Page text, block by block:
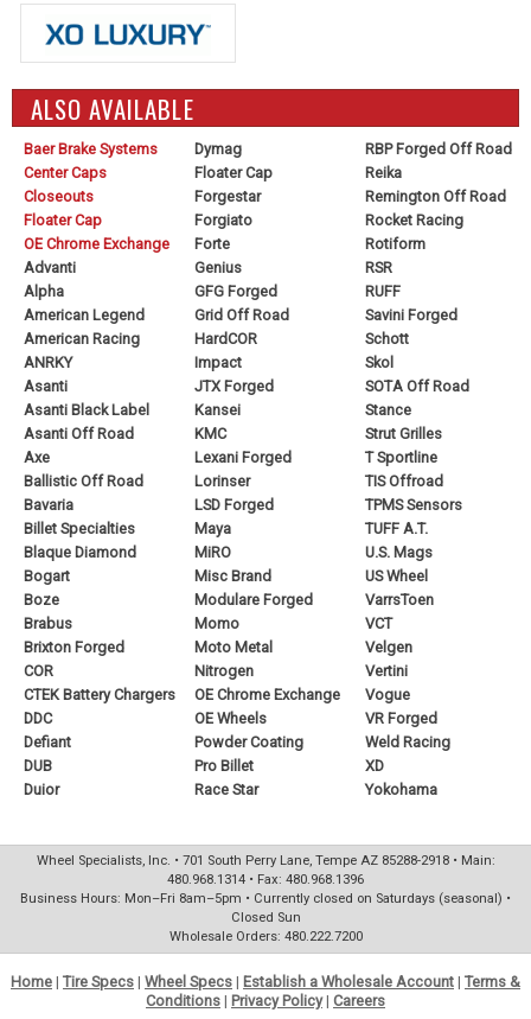
ALSO AVAILABLE
Baer Brake Systems
Center Caps
Closeouts
Floater Cap
OE Chrome Exchange
Advanti
Alpha
American Legend
American Racing
ANRKY
Asanti
Asanti Black Label
Asanti Off Road
Axe
Ballistic Off Road
Bavaria
Billet Specialties
Blaque Diamond
Bogart
Boze
Brabus
Brixton Forged
COR
CTEK Battery Chargers
DDC
Defiant
DUB
Duior
Dymag
Floater Cap
Forgestar
Forgiato
Forte
Genius
GFG Forged
Grid Off Road
HardCOR
Impact
JTX Forged
Kansei
KMC
Lexani Forged
Lorinser
LSD Forged
Maya
MiRO
Misc Brand
Modulare Forged
Momo
Moto Metal
Nitrogen
OE Chrome Exchange
OE Wheels
Powder Coating
Pro Billet
Race Star
RBP Forged Off Road
Reika
Remington Off Road
Rocket Racing
Rotiform
RSR
RUFF
Savini Forged
Schott
Skol
SOTA Off Road
Stance
Strut Grilles
T Sportline
TIS Offroad
TPMS Sensors
TUFF A.T.
U.S. Mags
US Wheel
VarrsToen
VCT
Velgen
Vertini
Vogue
VR Forged
Weld Racing
XD
Yokohama
Wheel Specialists, Inc. • 701 South Perry Lane, Tempe AZ 85288-2918 • Main:
480.968.1314 • Fax: 480.968.1396
Business Hours: Mon–Fri 8am–5pm • Currently closed on Saturdays (seasonal) •
Closed Sun
Wholesale Orders: 480.222.7200
Home | Tire Specs | Wheel Specs | Establish a Wholesale Account | Terms &
Conditions | Privacy Policy| Careers